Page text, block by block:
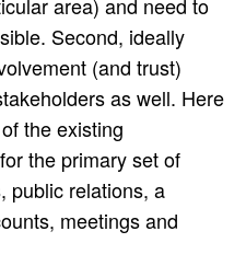
Second, ideally
(and trust)
as well. Here
the existing
the primary set of
public relations, a
meetings and